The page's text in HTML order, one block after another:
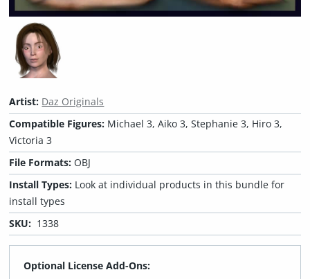
Artist: Daz Originals
Compatible Figures: Michael 3, Aiko 3, Stephanie 3, Hiro 3,
Victoria 3
File Formats:OBJ
Install Types: Look at individual products in this bundle for
install types
SKU: 1338
Optional License Add-Ons: